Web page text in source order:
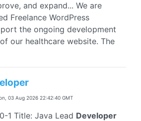
and expand... We are
Freelance WordPress
the ongoing development
our healthcare website. The
03 Aug 2026 22:42:40 GMT
1 Title: Java Lead Developer